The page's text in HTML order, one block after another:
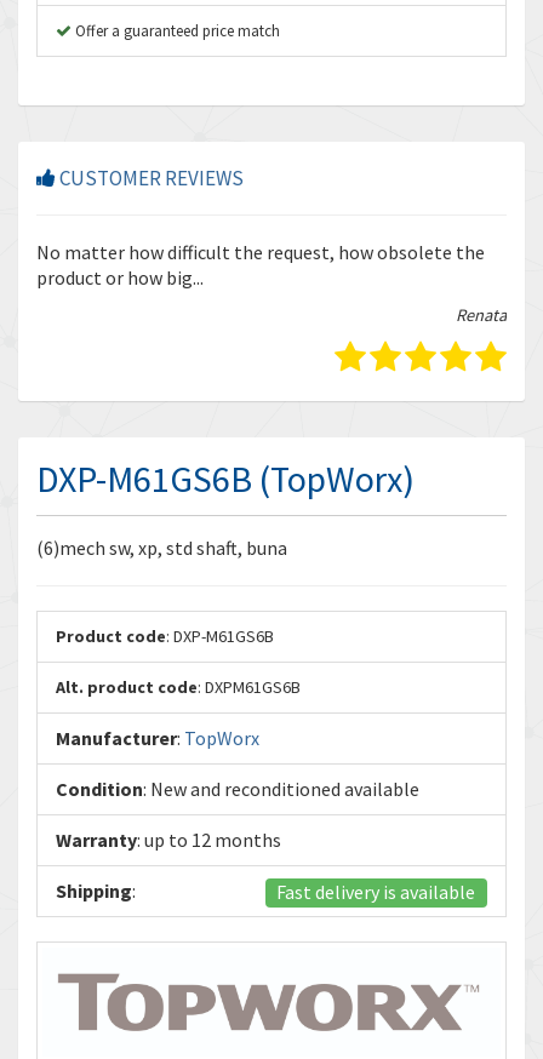
Offer a guaranteed price match
CUSTOMER REVIEWS
No matter how difficult the request, how obsolete the
product or how big...
Renata
DXP-M61GS6B (TopWorx)
(6)mech sw, xp, std shaft, buna
Product code: DXP-M61GS6B
Alt. product code: DXPM61GS6B
Manufacturer: TopWorx
Condition: New and reconditioned available
Warranty: up to 12 months
Shipping: Fast delivery is available